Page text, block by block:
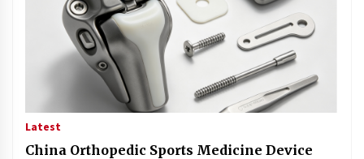
Latest
China Orthopedic Sports Medicine Device